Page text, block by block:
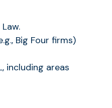
Big Four firms)
including areas